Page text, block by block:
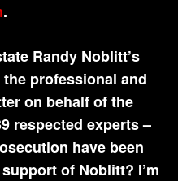
.
Randy Noblitt’s
professional and
on behalf of the
respected experts –
have been
of Noblitt? I’m